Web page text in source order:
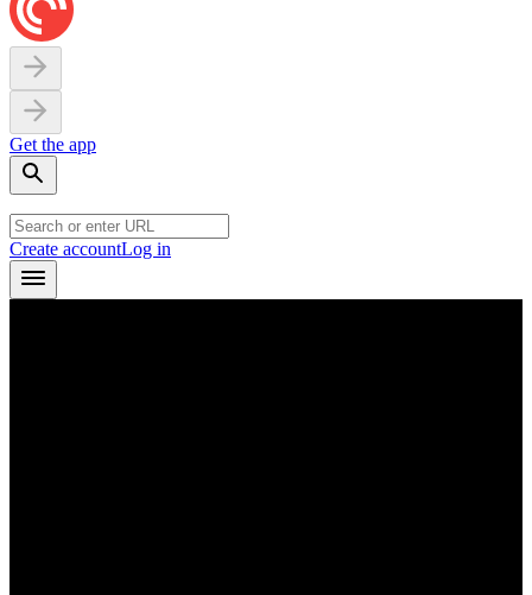
Get the app
Create accountLog in